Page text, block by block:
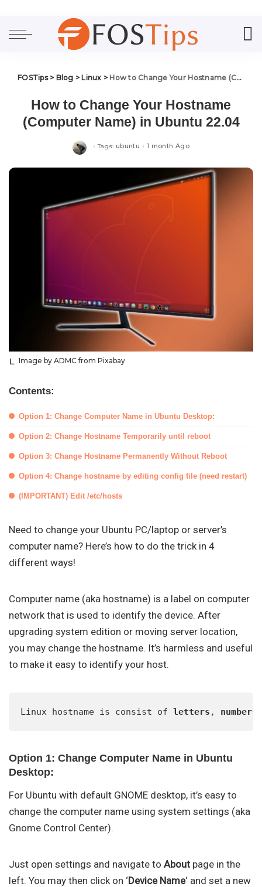
FOSTips> Blog > Linux > How to Change Your Hostname (Computer Name) in Ubuntu 22.04
How to Change Your Hostname
(Computer Name) in Ubuntu 22.04
Tags: ubuntu 1 month Ago
Image by ADMC from Pixabay
Contents:
Option 1: Change Computer Name in Ubuntu Desktop:
Option 2: Change Hostname Temporarily until reboot
Option 3: Change Hostname Permanently Without Reboot
Option 4: Change hostname by editing config file (need restart)
(IMPORTANT) Edit /etc/hosts
Need to change your Ubuntu PC/laptop or server’s
computer name? Here’s how to do the trick in 4
different ways!
Computer name (aka hostname) is a label on computer
network that is used to identify the device. After
upgrading system edition or moving server location,
you may change the hostname. It’s harmless and useful
to make it easy to identify your host.
Linux hostname is consist of letters , numbers
Option 1: Change Computer Name in Ubuntu
Desktop:
For Ubuntu with default GNOME desktop, it’s easy to
change the computer name using system settings (aka
Gnome Control Center).
Just open settings and navigate to About page in the
left. You may then click on ‘Device Name‘ and set a new